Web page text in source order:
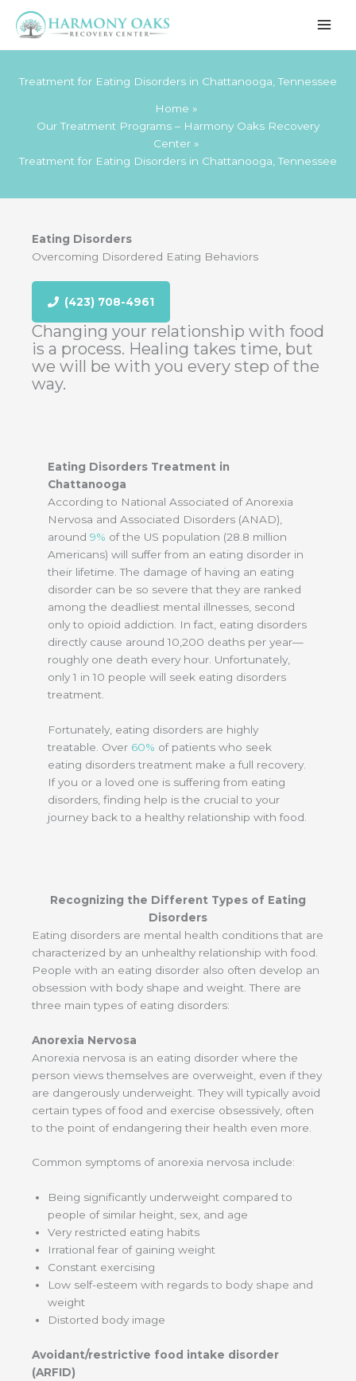
Treatment for Eating Disorders in Chattanooga, Tennessee
Home
Our Treatment Programs – Harmony Oaks Recovery
Center
Treatment for Eating Disorders in Chattanooga, Tennessee
Eating Disorders
Overcoming Disordered Eating Behaviors
(423) 708-4961
Changing your relationship with food
is a process. Healing takes time, but
we will be with you every step of the
way.
Eating Disorders Treatment in
Chattanooga
According to National Associated of Anorexia
Nervosa and Associated Disorders (ANAD),
around 9% of the US population (28.8 million
Americans) will suffer from an eating disorder in
their lifetime. The damage of having an eating
disorder can be so severe that they are ranked
among the deadliest mental illnesses, second
only to opioid addiction. In fact, eating disorders
directly cause around 10,200 deaths per year—
roughly one death every hour. Unfortunately,
only 1 in 10 people will seek eating disorders
treatment.
Fortunately, eating disorders are highly
treatable. Over 60% of patients who seek
eating disorders treatment make a full recovery.
If you or a loved one is suffering from eating
disorders, finding help is the crucial to your
journey back to a healthy relationship with food.
Recognizing the Different Types of Eating
Disorders
Eating disorders are mental health conditions that are
characterized by an unhealthy relationship with food.
People with an eating disorder also often develop an
obsession with body shape and weight. There are
three main types of eating disorders:
Anorexia Nervosa
Anorexia nervosa is an eating disorder where the
person views themselves are overweight, even if they
are dangerously underweight. They will typically avoid
certain types of food and exercise obsessively, often
to the point of endangering their health even more.
Common symptoms of anorexia nervosa include:
Being significantly underweight compared to
people of similar height, sex, and age
Very restricted eating habits
Irrational fear of gaining weight
Constant exercising
Low self-esteem with regards to body shape and
weight
Distorted body image
Avoidant/restrictive food intake disorder
(ARFID)